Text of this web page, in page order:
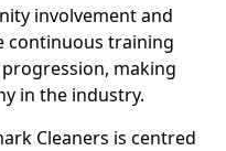
involvement and
continuous training
making
in the industry.
Cleaners is centred